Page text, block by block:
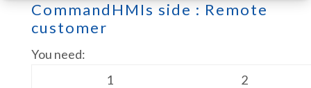
CommandHMIs side : Remote
customer
You need:
1
2